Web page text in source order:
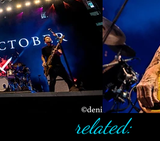
related: